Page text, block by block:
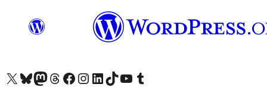
Visit our X (formerly Twitter) account
Apsilankykite mūsų Bluesky paskyroje
Visit our Mastodon account
Apsilankykite mūsų Threads paskyroje
Visit our Facebook page
Visit our Instagram account
Visit our LinkedIn account
Apsilankykite mūsų TikTok paskyroje
Visit our YouTube channel
Apsilankykite mūsų Tumblr paskyroje